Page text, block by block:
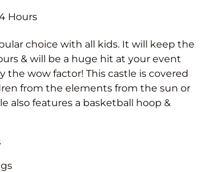
Vertical
Vertical
choice with all kids. It will keep the
& will be a huge hit at your event
the wow factor! This castle is covered
from the elements from the sun or
also features a basketball hoop &